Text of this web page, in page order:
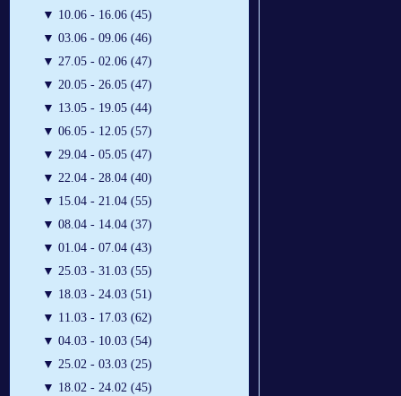
▼ 10.06 - 16.06 (45)
▼ 03.06 - 09.06 (46)
▼ 27.05 - 02.06 (47)
▼ 20.05 - 26.05 (47)
▼ 13.05 - 19.05 (44)
▼ 06.05 - 12.05 (57)
▼ 29.04 - 05.05 (47)
▼ 22.04 - 28.04 (40)
▼ 15.04 - 21.04 (55)
▼ 08.04 - 14.04 (37)
▼ 01.04 - 07.04 (43)
▼ 25.03 - 31.03 (55)
▼ 18.03 - 24.03 (51)
▼ 11.03 - 17.03 (62)
▼ 04.03 - 10.03 (54)
▼ 25.02 - 03.03 (25)
▼ 18.02 - 24.02 (45)